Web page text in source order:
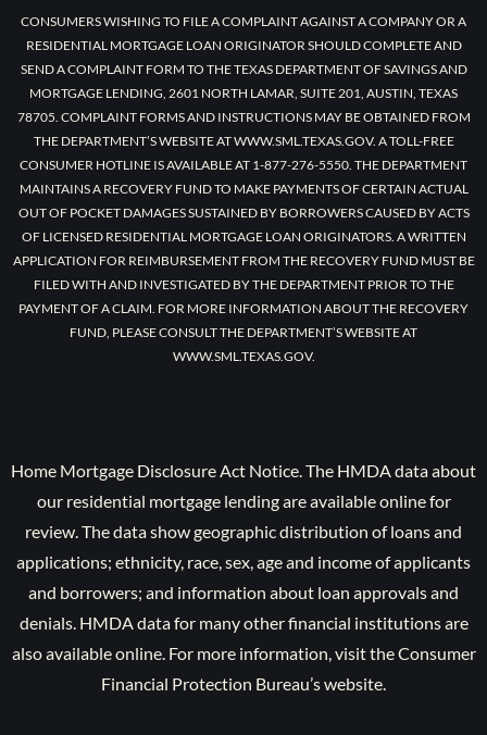
CONSUMERS WISHING TO FILE A COMPLAINT AGAINST A COMPANY OR A
RESIDENTIAL MORTGAGE LOAN ORIGINATOR SHOULD COMPLETE AND
SEND A COMPLAINT FORM TO THE TEXAS DEPARTMENT OF SAVINGS AND
MORTGAGE LENDING, 2601 NORTH LAMAR, SUITE 201, AUSTIN, TEXAS
78705. COMPLAINT FORMS AND INSTRUCTIONS MAY BE OBTAINED FROM
THE DEPARTMENT’S WEBSITE AT WWW.SML.TEXAS.GOV. A TOLL-FREE
CONSUMER HOTLINE IS AVAILABLE AT 1-877-276-5550. THE DEPARTMENT
MAINTAINS A RECOVERY FUND TO MAKE PAYMENTS OF CERTAIN ACTUAL
OUT OF POCKET DAMAGES SUSTAINED BY BORROWERS CAUSED BY ACTS
OF LICENSED RESIDENTIAL MORTGAGE LOAN ORIGINATORS. A WRITTEN
APPLICATION FOR REIMBURSEMENT FROM THE RECOVERY FUND MUST BE
FILED WITH AND INVESTIGATED BY THE DEPARTMENT PRIOR TO THE
PAYMENT OF A CLAIM. FOR MORE INFORMATION ABOUT THE RECOVERY
FUND, PLEASE CONSULT THE DEPARTMENT’S WEBSITE AT
WWW.SML.TEXAS.GOV.
Home Mortgage Disclosure Act Notice. The HMDA data about
our residential mortgage lending are available online for
review. The data show geographic distribution of loans and
applications; ethnicity, race, sex, age and income of applicants
and borrowers; and information about loan approvals and
denials. HMDA data for many other financial institutions are
also available online. For more information, visit the Consumer
Financial Protection Bureau’s website.